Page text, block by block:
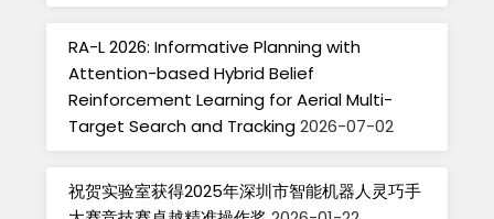
RA-L 2026: Informative Planning with
Attention-based Hybrid Belief
Reinforcement Learning for Aerial Multi-
Target Search and Tracking 2026-07-02
祝贺实验室获得2025年深圳市智能机器人灵巧手